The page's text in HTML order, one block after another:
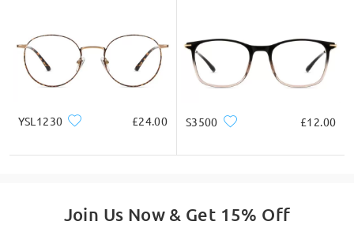
YSL1230 £24.00 S3500 £12.00
Join Us Now & Get 15% Off